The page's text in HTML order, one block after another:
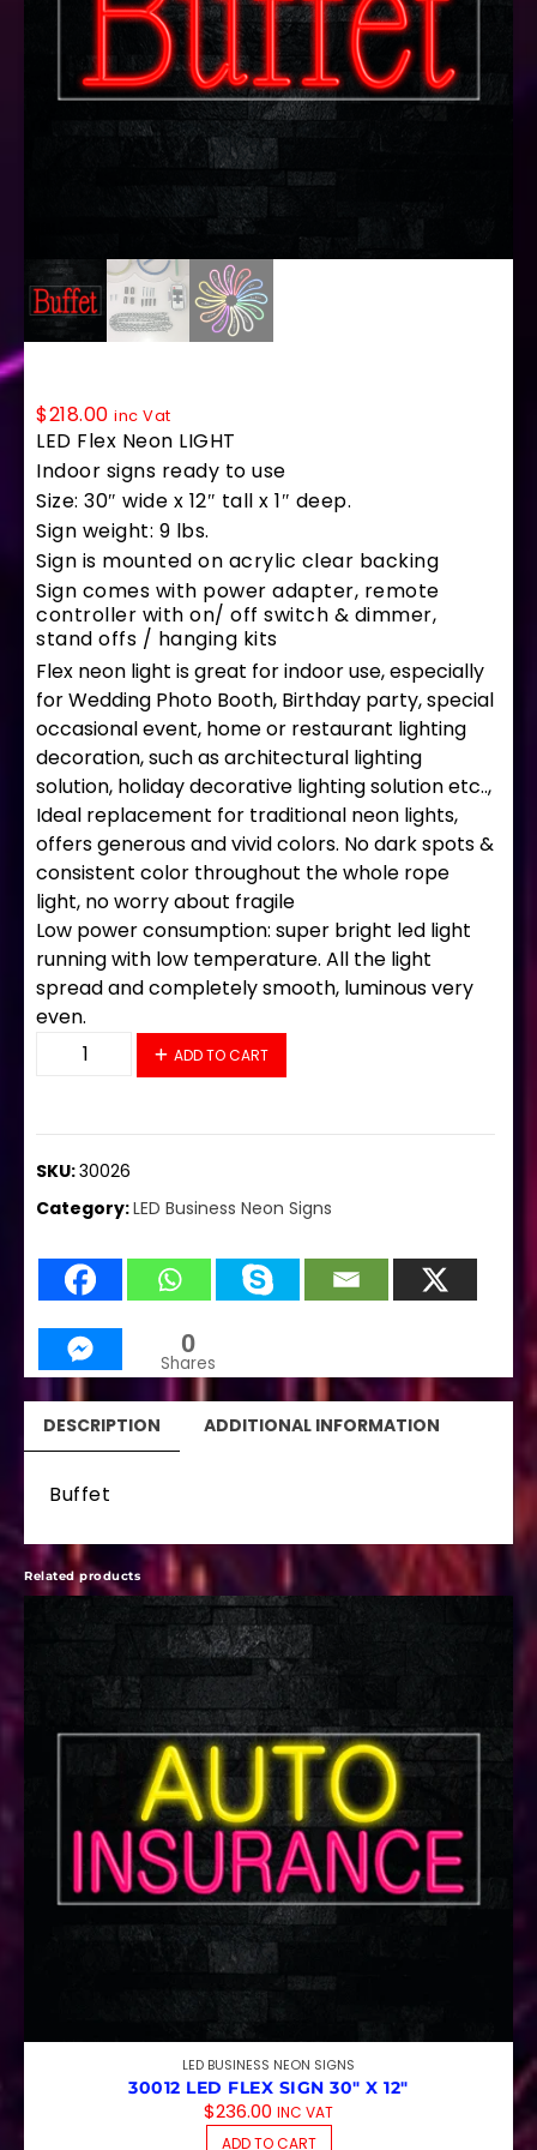
$218.00 inc Vat
LED Flex Neon LIGHT
Indoor signs ready to use
Size: 30″ wide x 12″ tall x 1″ deep.
Sign weight: 9 lbs.
Sign is mounted on acrylic clear backing
Sign comes with power adapter, remote
controller with on/ off switch & dimmer,
stand offs / hanging kits
Flex neon light is great for indoor use, especially
for Wedding Photo Booth, Birthday party, special
occasional event, home or restaurant lighting
decoration, such as architectural lighting
solution, holiday decorative lighting solution etc..,
Ideal replacement for traditional neon lights,
offers generous and vivid colors. No dark spots &
consistent color throughout the whole rope
light, no worry about fragile
Low power consumption: super bright led light
running with low temperature. All the light
spread and completely smooth, luminous very
even.
30026 LED Flex Sign 30″ x 12″ quantity
ADD TO CART
SKU:30026
Category:LED Business Neon Signs
0
Shares
DESCRIPTION ADDITIONAL INFORMATION
Buffet
Related products
LED BUSINESS NEON SIGNS
30012 LED FLEX SIGN 30″ X 12″
$236.00 INC VAT
ADD TO CART